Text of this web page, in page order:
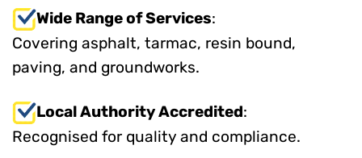
Wide Range of Services:
Covering asphalt, tarmac, resin bound,
paving, and groundworks.
Local Authority Accredited:
Recognised for quality and compliance.